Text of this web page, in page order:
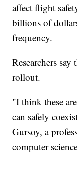
affect flight
billions of
frequency.
Researchers
rollout.
"I think these
can safely
Gursoy, a
computer